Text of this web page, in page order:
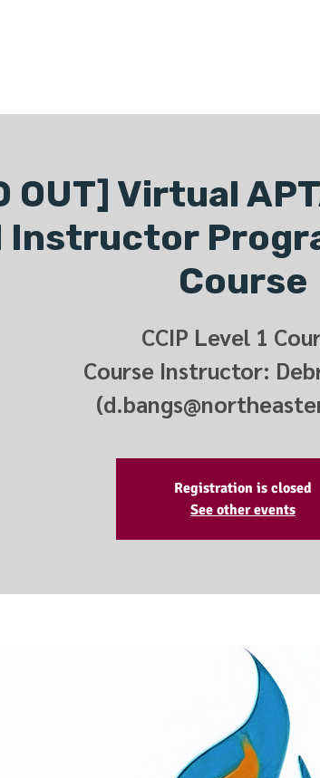
OUT] Virtual
Instructor
Course
CCIP Level 1
Course Instructor:
Registration is closed
See other events